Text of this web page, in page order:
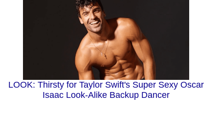
LOOK: Thirsty for Taylor Swift's Super Sexy Oscar
Isaac Look-Alike Backup Dancer